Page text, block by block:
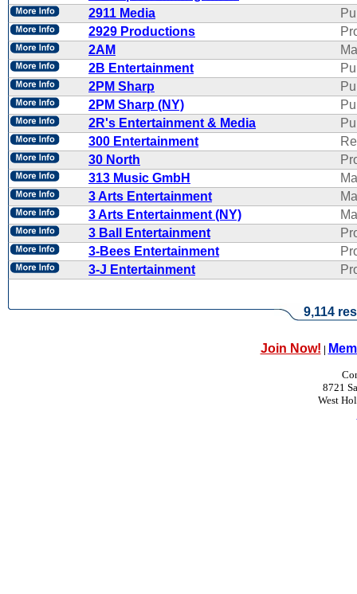
2911 Media
2929 Productions
2AM
2B Entertainment
2PM Sharp
2PM Sharp (NY)
2R's Entertainment & Media
300 Entertainment
30 North
313 Music GmbH
3 Arts Entertainment
3 Arts Entertainment (NY)
3 Ball Entertainment
3-Bees Entertainment
3-J Entertainment
9,114
Join Now! |
8721
West